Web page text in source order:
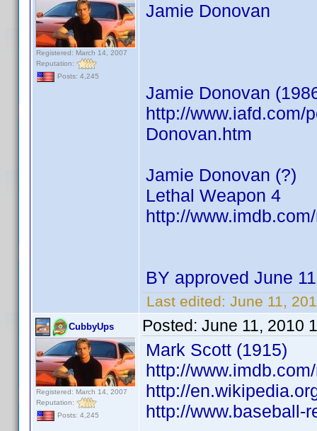
Registered: March 14, 2007
Reputation:
Posts: 4,245
Jamie Donovan
Jamie Donovan
http://www.iafd.com/
Donovan.htm
Jamie Donovan (?)
Lethal Weapon 4
http://
BY approved June
Last edited: June 11,
CubbyUps
Registered: March 14, 2007
Reputation:
Posts: 4,245
Posted: June 11, 2010
Mark Scott (1915)
http://
http://
http://www.baseball-